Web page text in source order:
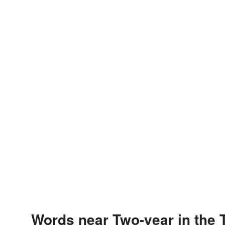
Words near Two-year in the